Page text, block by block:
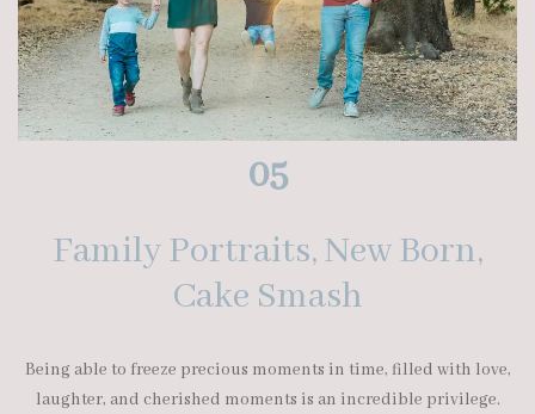
05
Family Portraits, New Born,
Cake Smash
Being able to freeze precious moments in time, filled with love,
laughter, and cherished moments is an incredible privilege.